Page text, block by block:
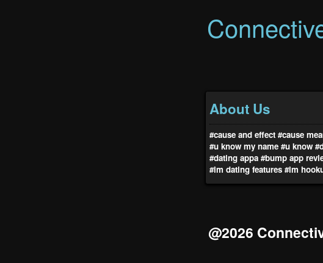
About Us
#cause and effect #cause
#u know my name #u know
#dating appa #bump app
#lm dating features #lm
@2026